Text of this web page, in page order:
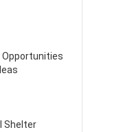
Opportunities
Shelter